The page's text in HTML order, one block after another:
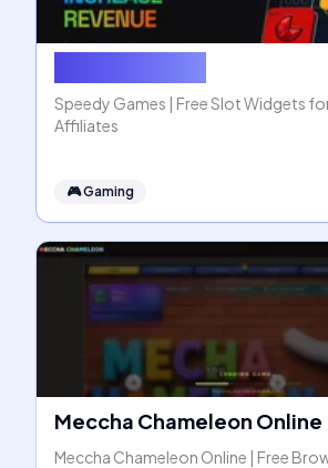
Speedy Games | Free Slot Widgets
Affiliates
🎮Gaming
Meccha Chameleon Online
Meccha Chameleon Online | Free